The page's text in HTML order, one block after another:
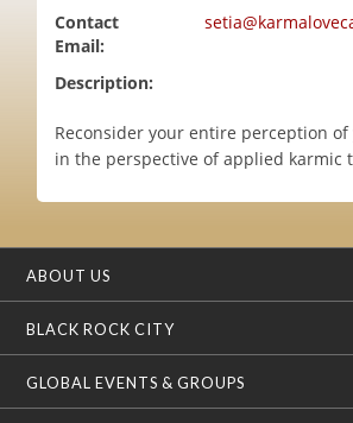
Contact
Email:
Description:
Reconsider your entire perception
in the perspective of applied karmic
ABOUT US
BLACK ROCK CITY
GLOBAL EVENTS & GROUPS